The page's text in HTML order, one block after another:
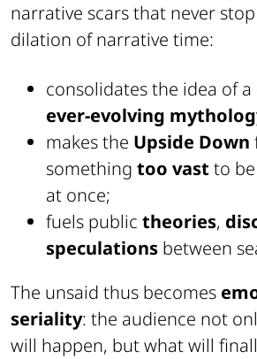
narrative scars that never
dilation of narrative time:
consolidates the idea of a
ever-evolving
makes the Upside Down
something too vast to
at once;
fuels public theories,
speculations between
The unsaid thus becomes
seriality: the audience not
will happen, but what will